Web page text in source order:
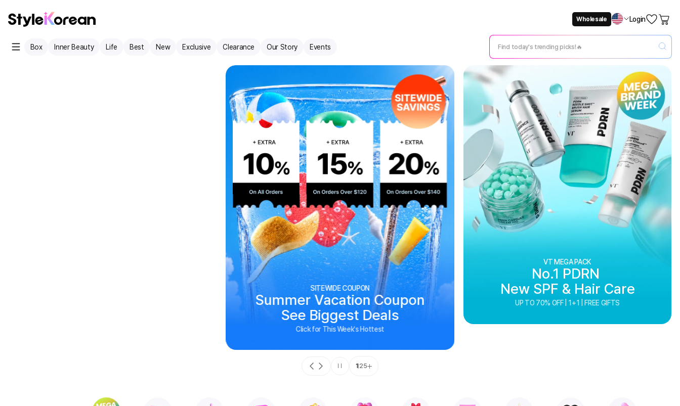
Wholesale
Not Now
Login
Box Inner Beauty Life Best New Exclusive Clearance Our Story Events
SITEWIDE COUPON
Summer Vacation Coupon
See Biggest Deals
Click for This Week's Hottest
VT MEGA PACK
No.1 PDRN
New SPF & Hair Care
UP TO 70% OFF | 1+1 | FREE GIFTS
1 25